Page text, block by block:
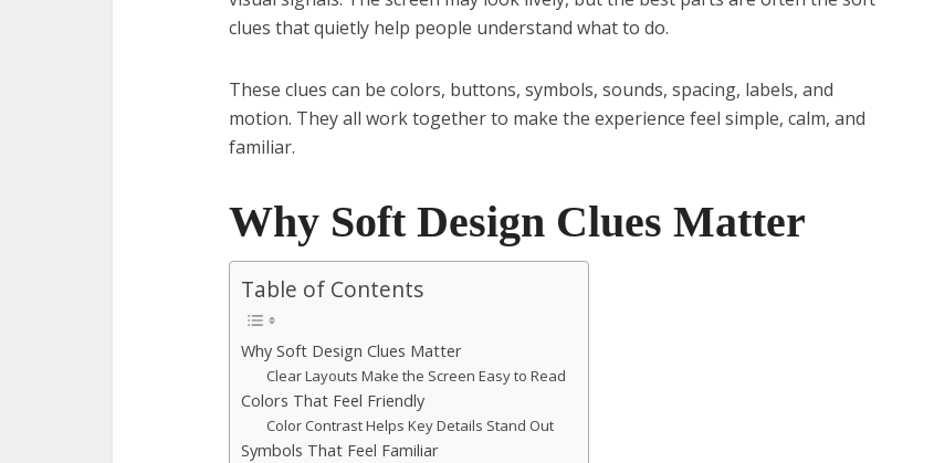
clues that quietly help people understand what to do.
These clues can be colors, buttons, symbols, sounds, spacing, labels, and
motion. They all work together to make the experience feel simple, calm, and
familiar.
Why Soft Design Clues Matter
Table of Contents
Why Soft Design Clues Matter
Clear Layouts Make the Screen Easy to Read
Colors That Feel Friendly
Color Contrast Helps Key Details Stand Out
Symbols That Feel Familiar